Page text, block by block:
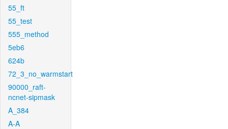
55_ft
55_test
555_method
5eb6
624b
72_3_no_warmstart
90000_raft-
ncnet-sipmask
A_384
A-A